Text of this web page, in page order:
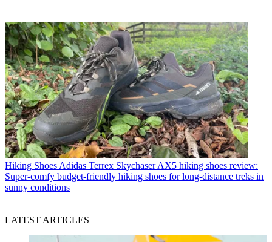
Hiking Shoes Adidas Terrex Skychaser AX5 hiking shoes review:
Super-comfy budget-friendly hiking shoes for long-distance treks in
sunny conditions
LATEST ARTICLES